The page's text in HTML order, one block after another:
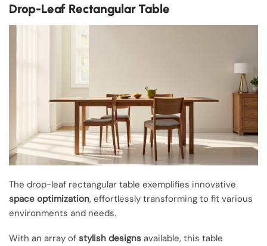
Drop-Leaf Rectangular Table
The drop-leaf rectangular table exemplifies innovative
space optimization, effortlessly transforming to fit various
environments and needs.
With an array of stylish designs available, this table